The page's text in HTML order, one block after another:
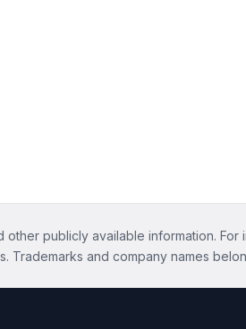
publicly available information.
Trademarks and company names